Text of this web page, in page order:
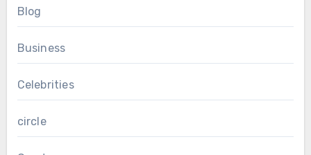
Blog
Business
Celebrities
circle